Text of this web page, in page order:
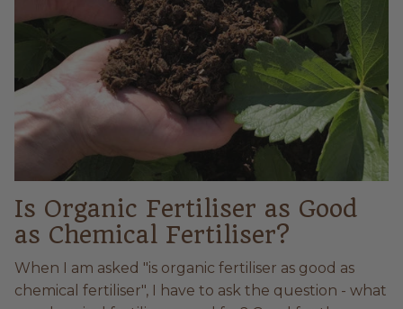
Is Organic Fertiliser as Good
as Chemical Fertiliser?
When I am asked "is organic fertiliser as good as
chemical fertiliser", I have to ask the question - what